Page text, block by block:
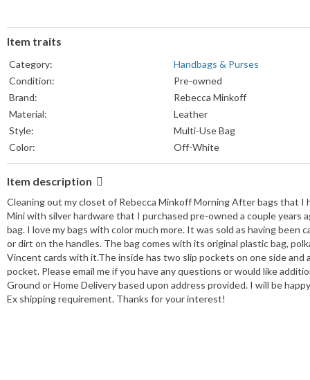
Item traits
Category:
Handbags & Purses
Condition:
Pre-owned
Brand:
Rebecca Minkoff
Material:
Leather
Style:
Multi-Use Bag
Color:
Off-White
Item description
Cleaning out my closet of Rebecca Minkoff Morning After bags that
Mini with silver hardware that I purchased pre-owned a couple
bag. I love my bags with color much more. It was sold as having
or dirt on the handles. The bag comes with its original plastic bag,
Vincent cards with it.The inside has two slip pockets on one side
pocket. Please email me if you have any questions or would like
Ground or Home Delivery based upon address provided. I will be
Ex shipping requirement. Thanks for your interest!